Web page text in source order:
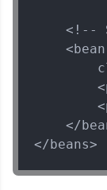
By
email for
<!--
    <bean
</
</beans>